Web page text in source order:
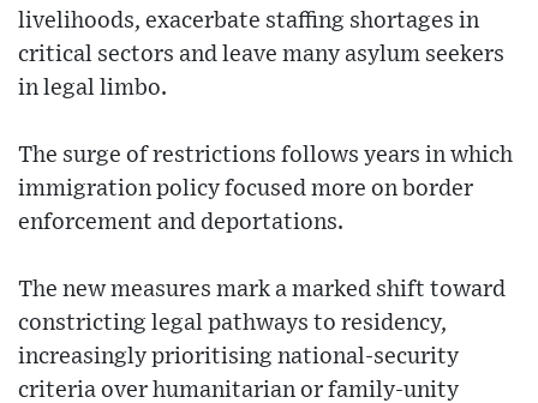
livelihoods, exacerbate staffing shortages in
critical sectors and leave many asylum seekers
in legal limbo.
The surge of restrictions follows years in which
immigration policy focused more on border
enforcement and deportations.
The new measures mark a marked shift toward
constricting legal pathways to residency,
increasingly prioritising national-security
criteria over humanitarian or family-unity